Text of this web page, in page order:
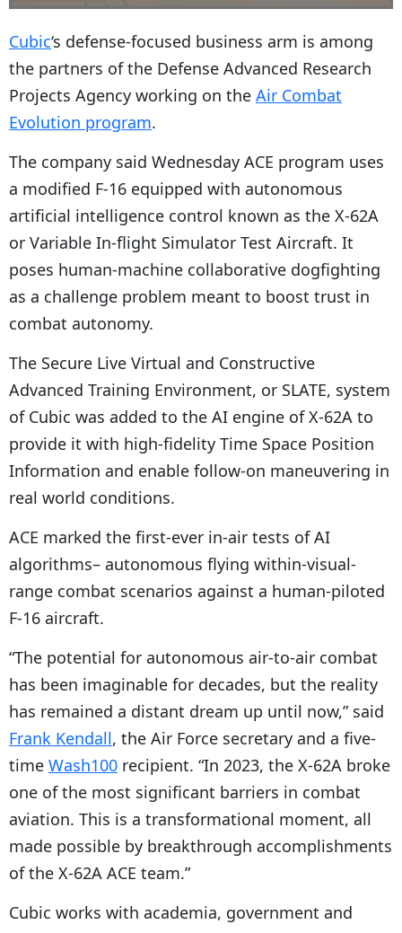
Cubic‘s defense-focused business arm is among
the partners of the Defense Advanced Research
Projects Agency working on the Air Combat
Evolution program.
The company said Wednesday ACE program uses
a modified F-16 equipped with autonomous
artificial intelligence control known as the X-62A
or Variable In-flight Simulator Test Aircraft. It
poses human-machine collaborative dogfighting
as a challenge problem meant to boost trust in
combat autonomy.
The Secure Live Virtual and Constructive
Advanced Training Environment, or SLATE, system
of Cubic was added to the AI engine of X-62A to
provide it with high-fidelity Time Space Position
Information and enable follow-on maneuvering in
real world conditions.
ACE marked the first-ever in-air tests of AI
algorithms– autonomous flying within-visual-
range combat scenarios against a human-piloted
F-16 aircraft.
“The potential for autonomous air-to-air combat
has been imaginable for decades, but the reality
has remained a distant dream up until now,” said
Frank Kendall, the Air Force secretary and a five-
time Wash100 recipient. “In 2023, the X-62A broke
one of the most significant barriers in combat
aviation. This is a transformational moment, all
made possible by breakthrough accomplishments
of the X-62A ACE team.”
Cubic works with academia, government and